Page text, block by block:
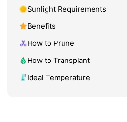
Sunlight Requirements
Benefits
How to Prune
How to Transplant
Ideal Temperature